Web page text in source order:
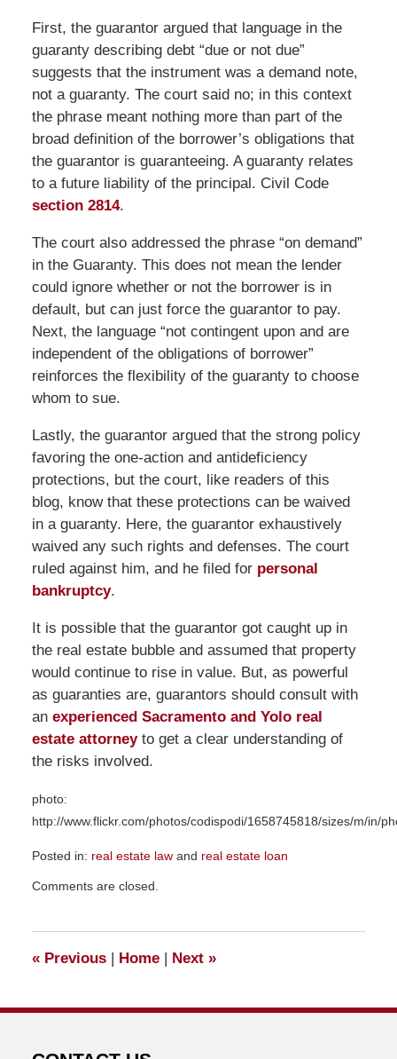
First, the guarantor argued that language in the
guaranty describing debt “due or not due”
suggests that the instrument was a demand note,
not a guaranty. The court said no; in this context
the phrase meant nothing more than part of the
broad definition of the borrower’s obligations that
the guarantor is guaranteeing. A guaranty relates
to a future liability of the principal. Civil Code
section 2814.
The court also addressed the phrase “on demand”
in the Guaranty. This does not mean the lender
could ignore whether or not the borrower is in
default, but can just force the guarantor to pay.
Next, the language “not contingent upon and are
independent of the obligations of borrower”
reinforces the flexibility of the guaranty to choose
whom to sue.
Lastly, the guarantor argued that the strong policy
favoring the one-action and antideficiency
protections, but the court, like readers of this
blog, know that these protections can be waived
in a guaranty. Here, the guarantor exhaustively
waived any such rights and defenses. The court
ruled against him, and he filed for personal
bankruptcy.
It is possible that the guarantor got caught up in
the real estate bubble and assumed that property
would continue to rise in value. But, as powerful
as guaranties are, guarantors should consult with
an experienced Sacramento and Yolo real
estate attorneyto get a clear understanding of
the risks involved.
photo:
http://www.flickr.com/photos/codispodi/1658745818/sizes/m/in/
Posted in: real estate lawand real estate loan
December
pm
Comments are closed.
«Previous | Home | Next »